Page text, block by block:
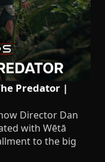
Predator |
Director Dan
with Wētā
to the big